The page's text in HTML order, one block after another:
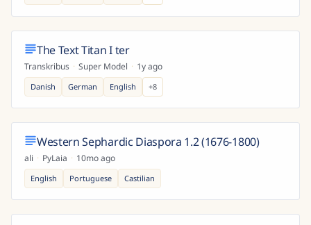
The Text Titan I ter
Transkribus · Super Model · 1y ago
Danish German English +8
Western Sephardic Diaspora 1.2 (1676-1800)
ali · PyLaia · 10mo ago
English Portuguese Castilian